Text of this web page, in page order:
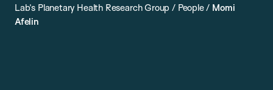
Lab’s Planetary Health Research Group / People/ Momi
Afelin